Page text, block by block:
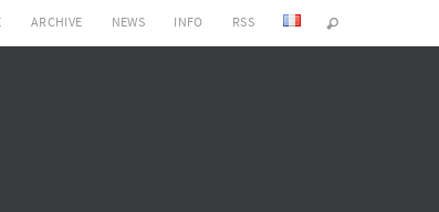
ARCHIVE NEWS INFO RSS